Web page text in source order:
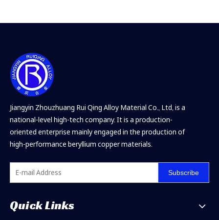
Jiangyin Zhouzhuang Rui Qing Alloy Material Co., Ltd, is a
national-level high-tech company. It is a production-
oriented enterprise mainly engaged in the production of
high-performance beryllium copper materials.
Subscribe
Quick Links